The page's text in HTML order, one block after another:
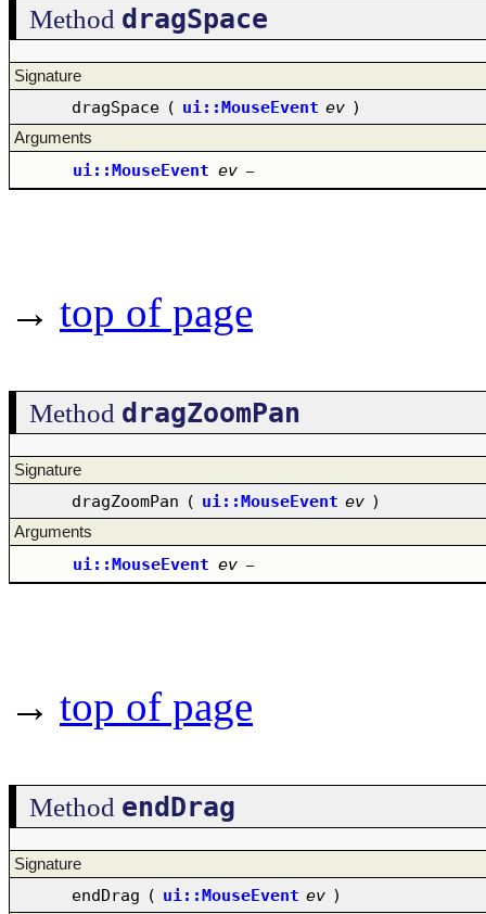
Method dragSpace
Signature
dragSpace ( ui::MouseEvent ev )
Arguments
ui::MouseEvent ev –
→ top of page
Method dragZoomPan
Signature
dragZoomPan ( ui::MouseEvent ev )
Arguments
ui::MouseEvent ev –
→ top of page
Method endDrag
Signature
endDrag ( ui::MouseEvent ev )